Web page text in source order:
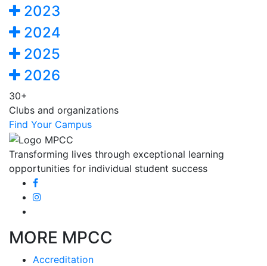
2023
2024
2025
2026
30+
Clubs and organizations
Find Your Campus
Transforming lives through exceptional learning
opportunities for individual student success
MORE MPCC
Accreditation